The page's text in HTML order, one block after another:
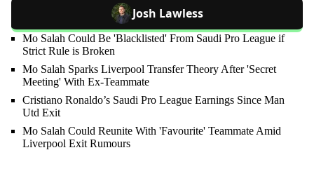
Josh Lawless
Mo Salah Could Be 'Blacklisted' From Saudi Pro League if
Strict Rule is Broken
Mo Salah Sparks Liverpool Transfer Theory After 'Secret
Meeting' With Ex-Teammate
Cristiano Ronaldo’s Saudi Pro League Earnings Since Man
Utd Exit
Mo Salah Could Reunite With 'Favourite' Teammate Amid
Liverpool Exit Rumours